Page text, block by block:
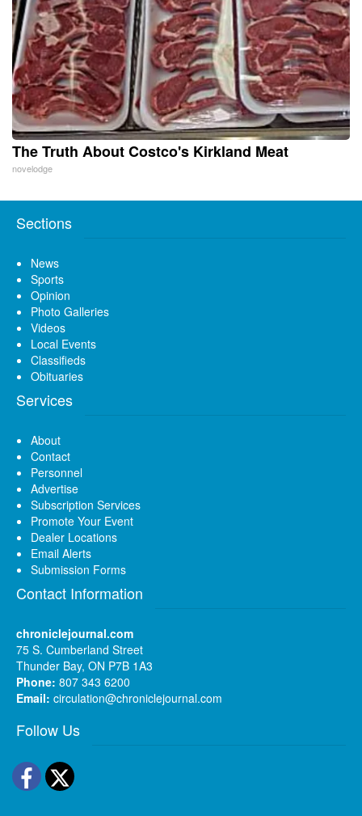
The Truth About Costco's Kirkland Meat
novelodge
Sections
News
Sports
Opinion
Photo Galleries
Videos
Local Events
Classifieds
Obituaries
Services
About
Contact
Personnel
Advertise
Subscription Services
Promote Your Event
Dealer Locations
Email Alerts
Submission Forms
Contact Information
chroniclejournal.com
75 S. Cumberland Street
Thunder Bay, ON P7B 1A3
Phone: 807 343 6200
Email: circulation@chroniclejournal.com
Follow Us
Facebook
Twitter